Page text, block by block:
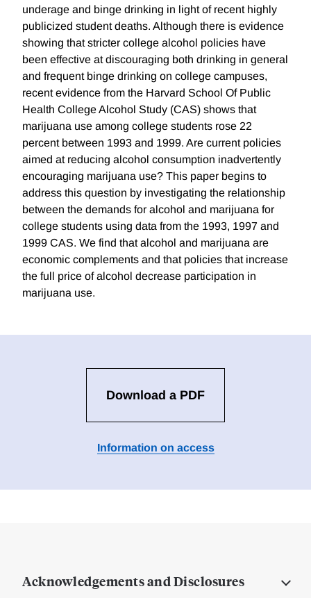
underage and binge drinking in light of recent highly
publicized student deaths. Although there is evidence
showing that stricter college alcohol policies have
been effective at discouraging both drinking in general
and frequent binge drinking on college campuses,
recent evidence from the Harvard School Of Public
Health College Alcohol Study (CAS) shows that
marijuana use among college students rose 22
percent between 1993 and 1999. Are current policies
aimed at reducing alcohol consumption inadvertently
encouraging marijuana use? This paper begins to
address this question by investigating the relationship
between the demands for alcohol and marijuana for
college students using data from the 1993, 1997 and
1999 CAS. We find that alcohol and marijuana are
economic complements and that policies that increase
the full price of alcohol decrease participation in
marijuana use.
Download a PDF
Information on access
Acknowledgements and Disclosures